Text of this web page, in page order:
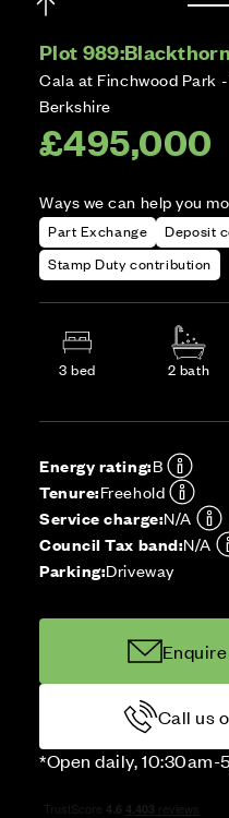
Plot 989:
Cala at Finchwood Park
Berkshire
£495,000
Ways we can help you
Part Exchange
Deposit
Stamp Duty contribution
3 bed 2 bath
Energy rating:B
Tenure:Freehold
Service charge:N/A
Council Tax band:N/A
Parking:Driveway
Call us
*Open daily, 10:30am-